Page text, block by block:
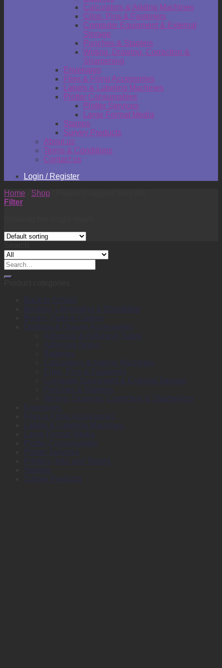
Calculators & Adding Machines
Clips, Pins & Fasteners
Computer Equipment & External
Storage
Punches & Staplers
Writing, Drawing, Correction &
Sharpening
Envelopes
Files & Filing Accessories
Labels & Labeling Machines
Plotter Consumables
Plotter Services
Large Format Media
Stamps
Survey Products
About us
Terms & Conditions
Contact us
Login / Register
Home
Shop
Filter
Search
for:
Back to School
Binding, Laminating & Shredding
Books, Pads & Carbon
Desktop & Drawer Accessories
Adhesive & Adhesive Tapes
Adhesive Notes
Batteries
Calculators & Adding Machines
Clips, Pins & Fasteners
Computer Equipment & External Storage
Punches & Staplers
Writing, Drawing, Correction & Sharpening
Envelopes
Files & Filing Accessories
Labels & Labeling Machines
Large Format Media
Plotter Consumables
Plotter Services
Printers, Inks and Toners
Stamps
Survey Products